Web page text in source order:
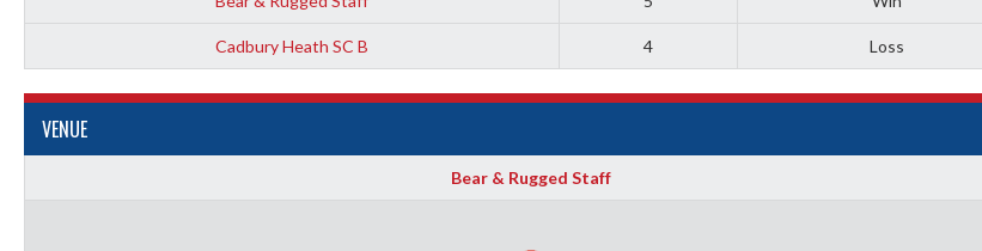
Cadbury Heath SC B 4 Loss
VENUE
Bear & Rugged Staff